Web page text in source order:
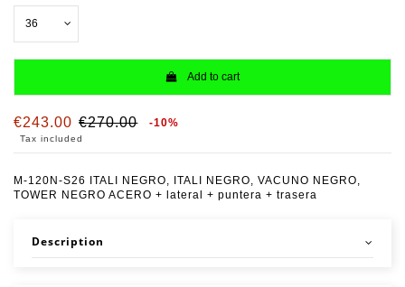
Add to cart
€243.00 €270.00 -10%
Tax included
M-120N-S26 ITALI NEGRO, ITALI NEGRO, VACUNO NEGRO,
TOWER NEGRO ACERO + lateral + puntera + trasera
Description